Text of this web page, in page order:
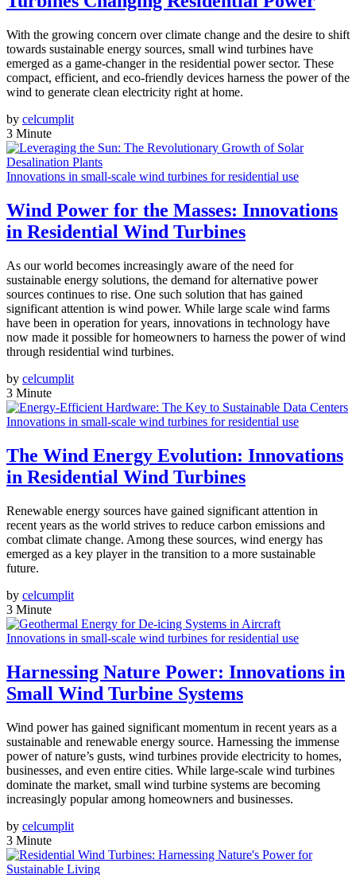
With the growing concern over climate change and the desire to shift
towards sustainable energy sources, small wind turbines have
emerged as a game-changer in the residential power sector. These
compact, efficient, and eco-friendly devices harness the power of the
wind to generate clean electricity right at home.
by celcumplit
3 Minute
Innovations in small-scale wind turbines for residential use
Wind Power for the Masses: Innovations
in Residential Wind Turbines
As our world becomes increasingly aware of the need for
sustainable energy solutions, the demand for alternative power
sources continues to rise. One such solution that has gained
significant attention is wind power. While large scale wind farms
have been in operation for years, innovations in technology have
now made it possible for homeowners to harness the power of wind
through residential wind turbines.
by celcumplit
3 Minute
Innovations in small-scale wind turbines for residential use
The Wind Energy Evolution: Innovations
in Residential Wind Turbines
Renewable energy sources have gained significant attention in
recent years as the world strives to reduce carbon emissions and
combat climate change. Among these sources, wind energy has
emerged as a key player in the transition to a more sustainable
future.
by celcumplit
3 Minute
Innovations in small-scale wind turbines for residential use
Harnessing Nature Power: Innovations in
Small Wind Turbine Systems
Wind power has gained significant momentum in recent years as a
sustainable and renewable energy source. Harnessing the immense
power of nature’s gusts, wind turbines provide electricity to homes,
businesses, and even entire cities. While large-scale wind turbines
dominate the market, small wind turbine systems are becoming
increasingly popular among homeowners and businesses.
by celcumplit
3 Minute